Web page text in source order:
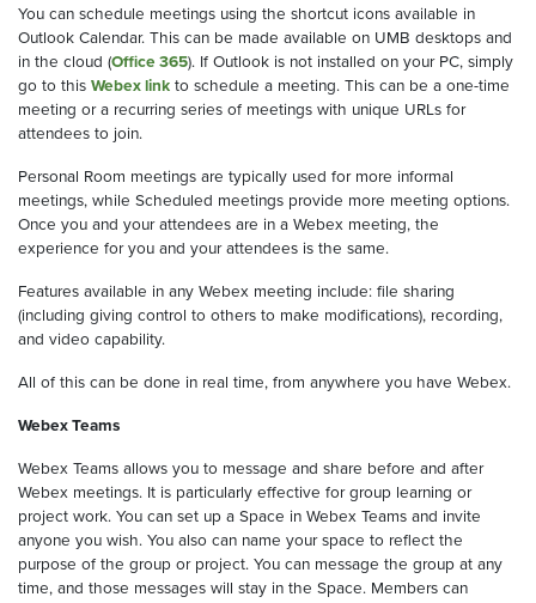
You can schedule meetings using the shortcut icons available in
Outlook Calendar. This can be made available on UMB desktops and
in the cloud (Office 365). If Outlook is not installed on your PC, simply
go to this Webex link to schedule a meeting. This can be a one-time
meeting or a recurring series of meetings with unique URLs for
attendees to join.
Personal Room meetings are typically used for more informal
meetings, while Scheduled meetings provide more meeting options.
Once you and your attendees are in a Webex meeting, the
experience for you and your attendees is the same.
Features available in any Webex meeting include: file sharing
(including giving control to others to make modifications), recording,
and video capability.
All of this can be done in real time, from anywhere you have Webex.
Webex Teams
Webex Teams allows you to message and share before and after
Webex meetings. It is particularly effective for group learning or
project work. You can set up a Space in Webex Teams and invite
anyone you wish. You also can name your space to reflect the
purpose of the group or project. You can message the group at any
time, and those messages will stay in the Space. Members can